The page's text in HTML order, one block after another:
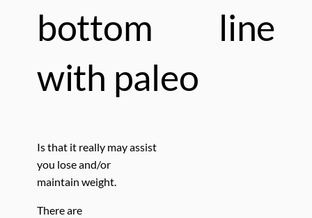
bottom line
with paleo
Is that it really may assist
you lose and/or
maintain weight.
There are